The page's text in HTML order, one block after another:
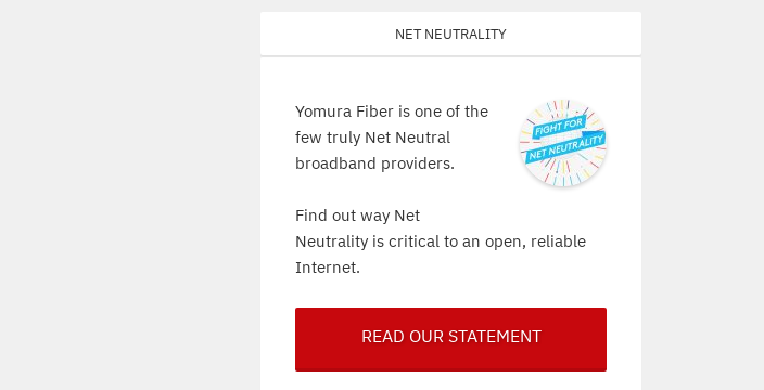
Net Neutrality
Yomura Fiber is one of the
few truly Net Neutral
broadband providers.
Find out way Net
Neutrality is critical to an open, reliable
Internet.
READ OUR STATEMENT